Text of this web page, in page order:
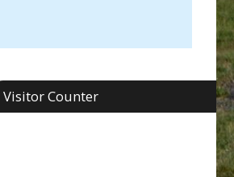
Visitor Counter